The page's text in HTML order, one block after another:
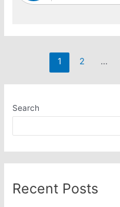
1 2 …
Search
Recent Posts